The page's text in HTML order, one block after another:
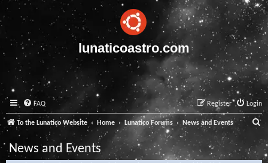
lunaticoastro.com
FAQ Login
Register
To the Lunatico Website Home Lunatico Forums News and Events
e
a
News and Events